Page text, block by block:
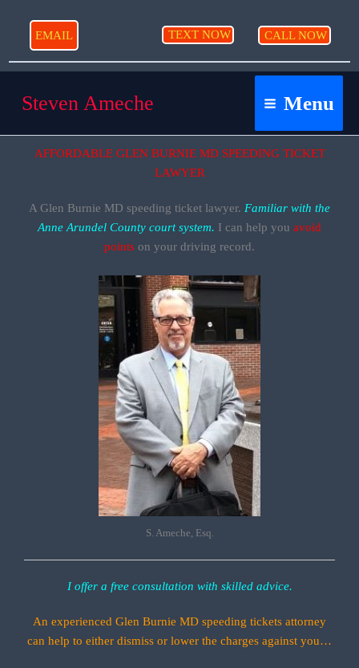
content
EMAIL TEXT NOW CALL NOW
Steven Ameche Menu
AFFORDABLE GLEN BURNIE MD SPEEDING TICKET
LAWYER
A Glen Burnie MD speeding ticket lawyer. Familiar with the
Anne Arundel County court system. I can help you avoid
points on your driving record.
S. Ameche, Esq.
I offer a free consultation with skilled advice.
An experienced Glen Burnie MD speeding tickets attorney
can help to either dismiss or lower the charges against you…